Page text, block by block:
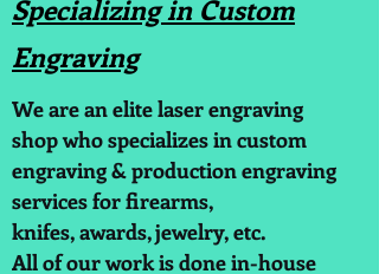
Specializing in Custom
Engraving
We are an elite laser engraving
shop who specializes in custom
engraving & production engraving
services for firearms,
knifes, awards, jewelry, etc.
All of our work is done in-house